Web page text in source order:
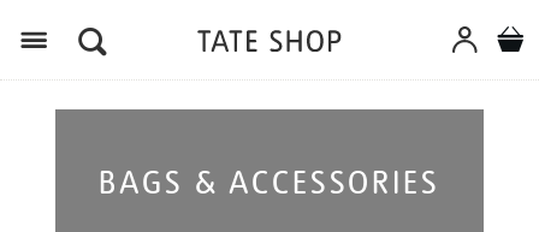
BAGS & ACCESSORIES